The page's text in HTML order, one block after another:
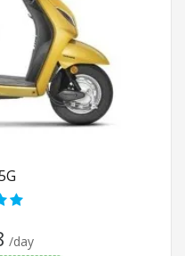
/day